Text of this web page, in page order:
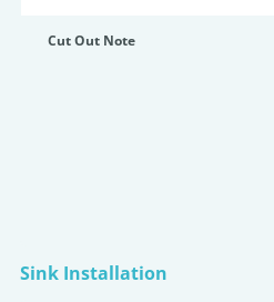
Cut Out Note
Sink Installation